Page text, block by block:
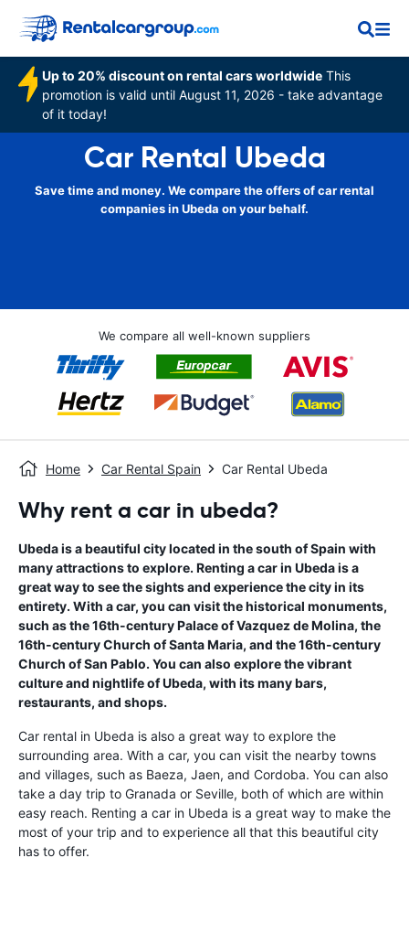
Up to 20% discount on rental cars worldwide This
promotion is valid until August 11, 2026 - take advantage
of it today!
Car Rental Ubeda
Save time and money. We compare the offers of car rental
companies in Ubeda on your behalf.
We compare all well-known suppliers
Home Car Rental Spain Car Rental Ubeda
Why rent a car in ubeda?
Ubeda is a beautiful city located in the south of Spain with
many attractions to explore. Renting a car in Ubeda is a
great way to see the sights and experience the city in its
entirety. With a car, you can visit the historical monuments,
such as the 16th-century Palace of Vazquez de Molina, the
16th-century Church of Santa Maria, and the 16th-century
Church of San Pablo. You can also explore the vibrant
culture and nightlife of Ubeda, with its many bars,
restaurants, and shops.
Car rental in Ubeda is also a great way to explore the
surrounding area. With a car, you can visit the nearby towns
and villages, such as Baeza, Jaen, and Cordoba. You can also
take a day trip to Granada or Seville, both of which are within
easy reach. Renting a car in Ubeda is a great way to make the
most of your trip and to experience all that this beautiful city
has to offer.